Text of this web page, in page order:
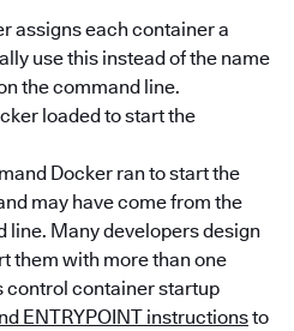
assigns each container a
use this instead of the name
the command line.
loaded to start the
Docker ran to start the
may have come from the
line. Many developers design
them with more than one
control container startup
ENTRYPOINT instructionsto